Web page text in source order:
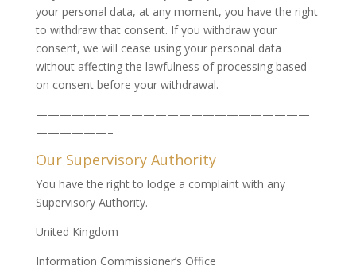
your personal data, at any moment, you have the right
to withdraw that consent. If you withdraw your
consent, we will cease using your personal data
without affecting the lawfulness of processing based
on consent before your withdrawal.
———————————————————————
——————–
Our Supervisory Authority
You have the right to lodge a complaint with any
Supervisory Authority.
United Kingdom
Information Commissioner’s Office